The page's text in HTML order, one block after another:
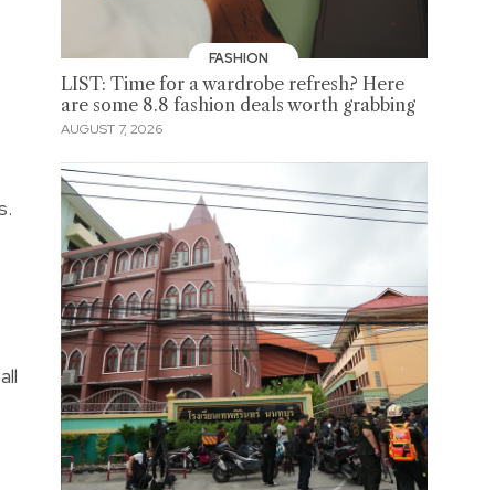
FASHION
LIST: Time for a wardrobe refresh? Here
are some 8.8 fashion deals worth grabbing
AUGUST 7, 2026